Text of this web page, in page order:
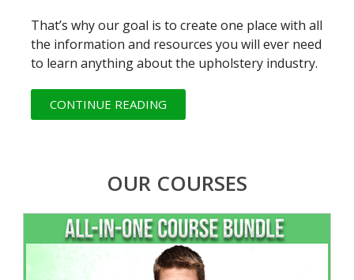
That’s why our goal is to create one place with all
the information and resources you will ever need
to learn anything about the upholstery industry.
CONTINUE READING
OUR COURSES